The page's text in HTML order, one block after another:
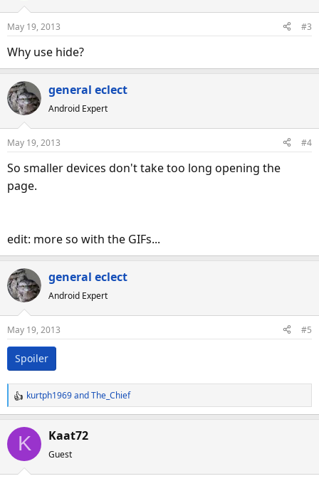
n
s
May 19, 2013 #3
Why use hide?
general eclect
Android Expert
May 19, 2013 #4
So smaller devices don't take too long opening the
page.
edit: more so with the GIFs...
general eclect
Android Expert
May 19, 2013 #5
Spoiler
R
e
a
t
kurtph1969andThe_Chief
K Kaat72
Guest